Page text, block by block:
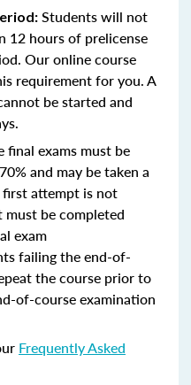
Students will not
12 hours of prelicense
Our online course
requirement for you. A
be started and
final exams must be
and may be taken a
attempt is not
must be completed
exam
failing the end-of-
the course prior to
of-course examination
Frequently Asked